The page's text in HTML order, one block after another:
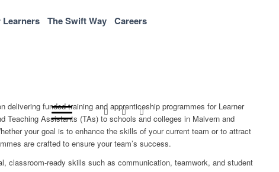
Learners The Swift Way Careers
delivering funded training and apprenticeship programmes for Learner
Teaching Assistants (TAs) to schools and colleges in Malvern and
your goal is to enhance the skills of your current team or to attract
are crafted to ensure your team’s success.
classroom-ready skills such as communication, teamwork, and student